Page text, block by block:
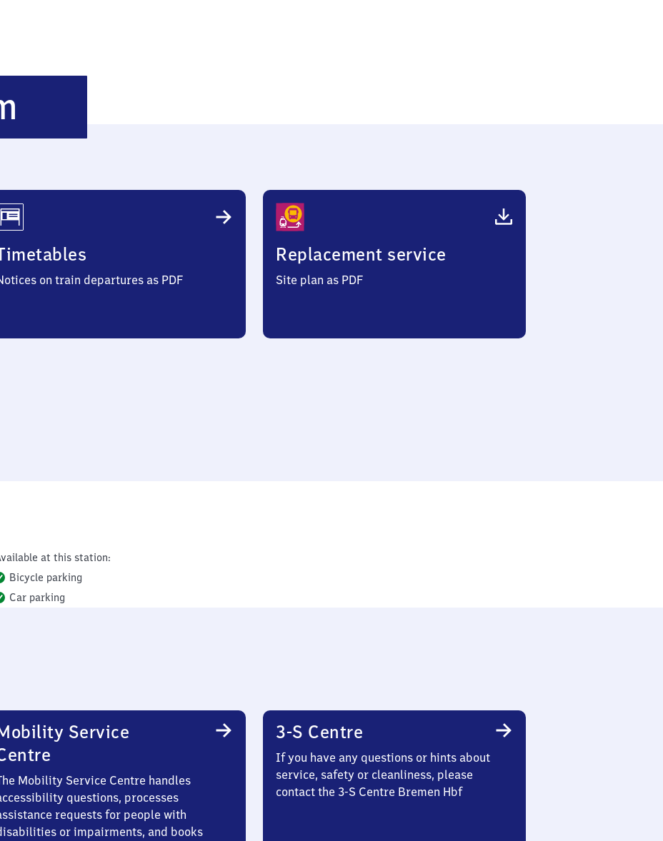
Lesum
on train departures as PDF
Replacement service
Site plan as PDF
at this station:
Bicycle parking
Car parking
Service
Mobility Service Centre handles
questions, processes
requests for people with
or impairments, and books
3-S Centre
If you have any questions or hints about
service, safety or cleanliness, please
contact the 3-S Centre Bremen Hbf